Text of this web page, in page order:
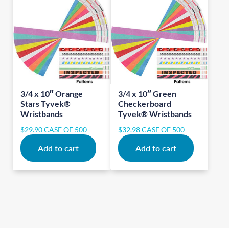
3/4 x 10″ Orange
Stars Tyvek®
Wristbands
$29.90CASE OF 500
Add to cart
3/4 x 10″ Green
Checkerboard
Tyvek® Wristbands
$32.98CASE OF 500
Add to cart